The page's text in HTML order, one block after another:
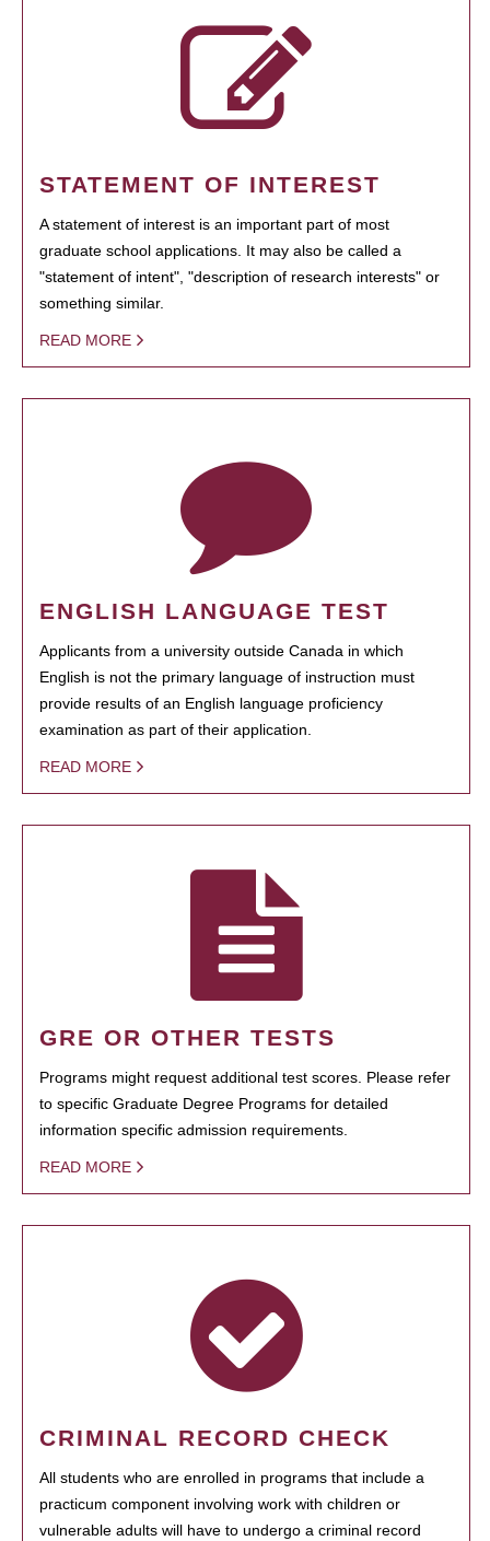
STATEMENT OF INTEREST
A statement of interest is an important part of most
graduate school applications. It may also be called a
"statement of intent", "description of research interests" or
something similar.
READ MORE
ENGLISH LANGUAGE TEST
Applicants from a university outside Canada in which
English is not the primary language of instruction must
provide results of an English language proficiency
examination as part of their application.
READ MORE
GRE OR OTHER TESTS
Programs might request additional test scores. Please refer
to specific Graduate Degree Programs for detailed
information specific admission requirements.
READ MORE
CRIMINAL RECORD CHECK
All students who are enrolled in programs that include a
practicum component involving work with children or
vulnerable adults will have to undergo a criminal record